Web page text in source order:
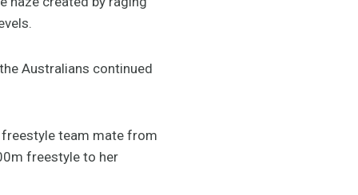
Australians continued
team mate from
freestyle to her